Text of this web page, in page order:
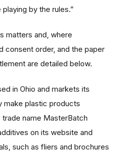
by the rules.”
matters and, where
consent order, and the paper
are detailed below.
in Ohio and markets its
make plastic products
name MasterBatch
on its website and
such as fliers and brochures